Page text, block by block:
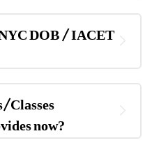
DOB / IACET
Classes
now?